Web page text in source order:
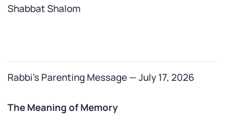
Shabbat Shalom
Rabbi’s Parenting Message — July 17, 2026
The Meaning of Memory